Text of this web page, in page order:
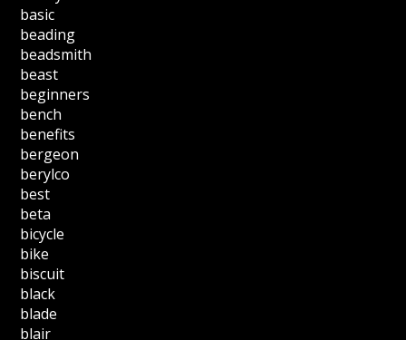
basic
beading
beadsmith
beast
beginners
bench
benefits
bergeon
berylco
best
beta
bicycle
bike
biscuit
black
blade
blair